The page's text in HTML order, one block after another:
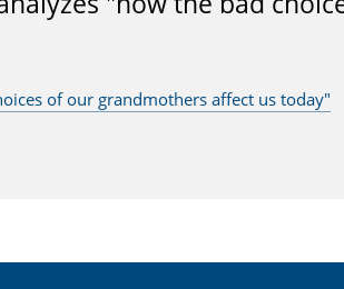
of our grandmothers affect us today"